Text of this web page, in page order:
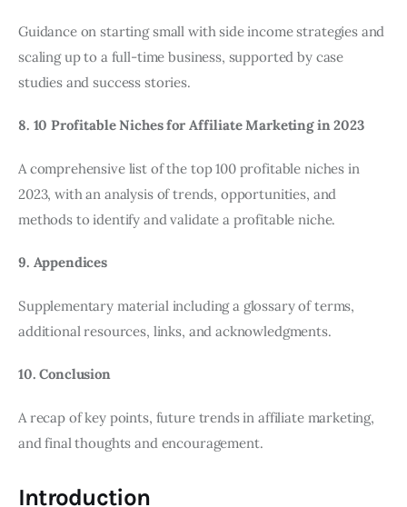
Guidance on starting small with side income strategies and
scaling up to a full-time business, supported by case
studies and success stories.
8. 10 Profitable Niches for Affiliate Marketing in 2023
A comprehensive list of the top 100 profitable niches in
2023, with an analysis of trends, opportunities, and
methods to identify and validate a profitable niche.
9. Appendices
Supplementary material including a glossary of terms,
additional resources, links, and acknowledgments.
10. Conclusion
A recap of key points, future trends in affiliate marketing,
and final thoughts and encouragement.
Introduction